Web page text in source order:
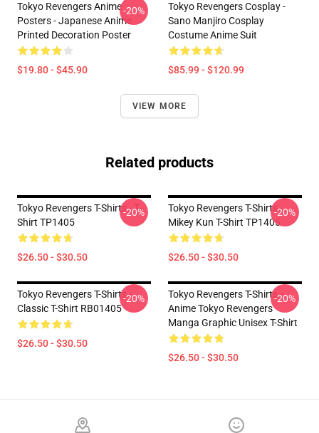
Tokyo Revengers Anime
Posters - Japanese Anime
Printed Decoration Poster
$19.80 - $45.90
-20%
Tokyo Revengers Cosplay -
Sano Manjiro Cosplay
Costume Anime Suit
$85.99 - $120.99
VIEW MORE
Related products
Tokyo Revengers T-Shirts - T-
Shirt TP1405
$26.50 - $30.50
-20%
Tokyo Revengers T-Shirts -
Mikey Kun T-Shirt TP1405
$26.50 - $30.50
-20%
Tokyo Revengers T-Shirts -
Classic T-Shirt RB01405
$26.50 - $30.50
-20%
Tokyo Revengers T-Shirts -
Anime Tokyo Revengers
Manga Graphic Unisex T-Shirt
$26.50 - $30.50
-20%